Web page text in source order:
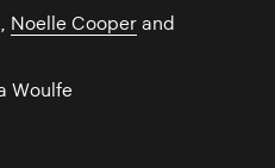
Noelle Cooperand
Woulfe